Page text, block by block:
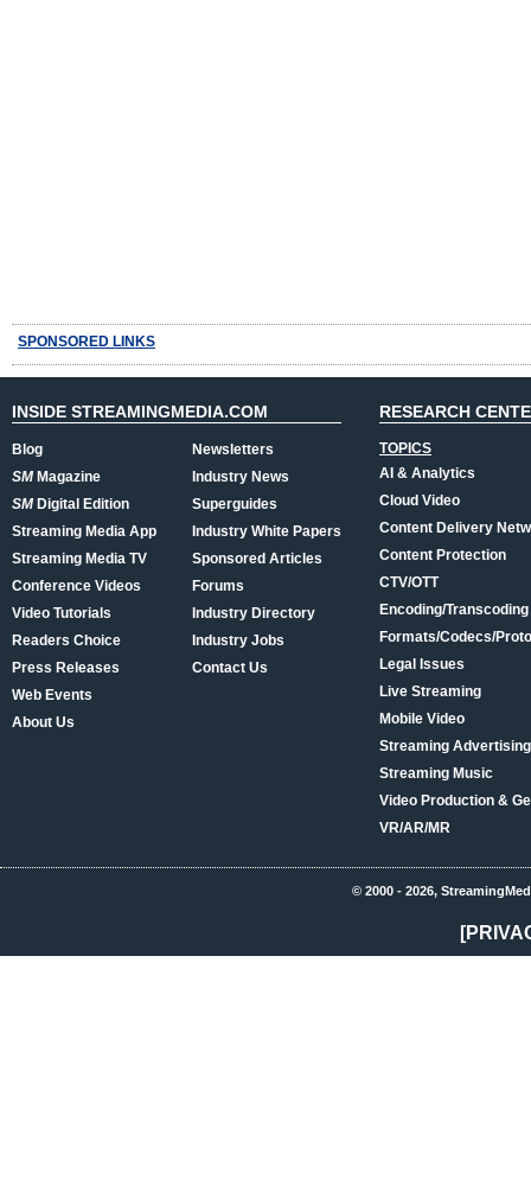
SPONSORED LINKS
INSIDE STREAMINGMEDIA.COM
Blog
SMMagazine
SMDigital Edition
Streaming Media App
Streaming Media TV
Conference Videos
Video Tutorials
Readers Choice
Press Releases
Web Events
About Us
Newsletters
Industry News
Superguides
Industry White Papers
Sponsored Articles
Forums
Industry Directory
Industry Jobs
Contact Us
RESEARCH
TOPICS
AI & Analytics
Cloud Video
Content Delivery
Content Protection
CTV/OTT
Encoding/Transcoding
Formats/Codecs/
Legal Issues
Live Streaming
Mobile Video
Streaming
Streaming Music
Video Production &
VR/AR/MR
© 2000 - 2026,